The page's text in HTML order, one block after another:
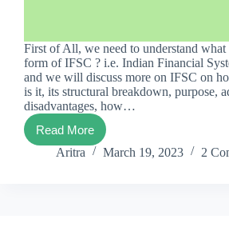
First of All, we need to understand
form of IFSC ? i.e. Indian Financial
and we will discuss more on IFSC on
is it, its structural breakdown, purpose,
disadvantages, how…
Read More
IFSC
Codes
Aritra March 19, 2023 2